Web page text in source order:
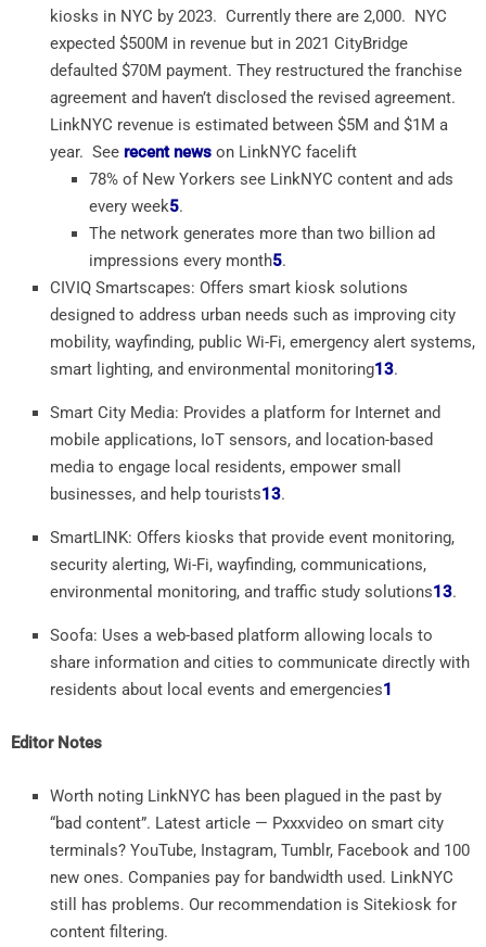
kiosks in NYC by 2023. Currently there are 2,000. NYC
expected $500M in revenue but in 2021 CityBridge
defaulted $70M payment. They restructured the franchise
agreement and haven’t disclosed the revised agreement.
LinkNYC revenue is estimated between $5M and $1M a
year. See recent news on LinkNYC facelift
78% of New Yorkers see LinkNYC content and ads
every week5.
The network generates more than two billion ad
impressions every month5.
CIVIQ Smartscapes: Offers smart kiosk solutions
designed to address urban needs such as improving city
mobility, wayfinding, public Wi-Fi, emergency alert systems,
smart lighting, and environmental monitoring13.
Smart City Media: Provides a platform for Internet and
mobile applications, IoT sensors, and location-based
media to engage local residents, empower small
businesses, and help tourists13.
SmartLINK: Offers kiosks that provide event monitoring,
security alerting, Wi-Fi, wayfinding, communications,
environmental monitoring, and traffic study solutions13.
Soofa: Uses a web-based platform allowing locals to
share information and cities to communicate directly with
residents about local events and emergencies1
Editor Notes
Worth noting LinkNYC has been plagued in the past by
“bad content”. Latest article — Pxxxvideo on smart city
terminals? YouTube, Instagram, Tumblr, Facebook and 100
new ones. Companies pay for bandwidth used. LinkNYC
still has problems. Our recommendation is Sitekiosk for
content filtering.